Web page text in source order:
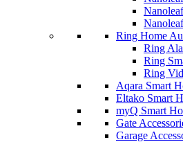
Ring Home
Ring
Ring
Ring
Aqara Smart
Eltako Smart
myQ Smart
Gate
Garage